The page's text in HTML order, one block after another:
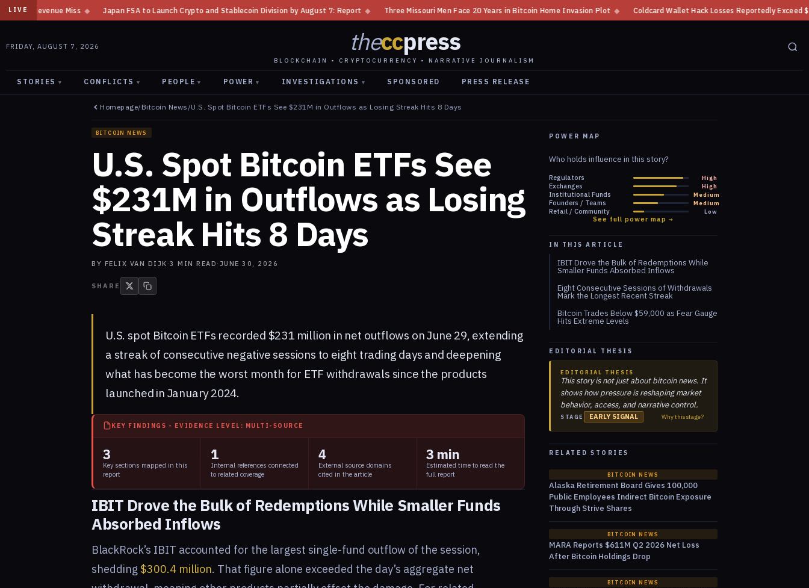
LIVE
◆ Japan FSA to Launch Crypto and Stablecoin Division by August 7: Report ◆ Three Missouri Men Face 20 Years in Bitcoin Home Invasion Plot ◆ Coldcard Wallet Hack Losses Reportedly Exceed $100 Million ◆
FRIDAY, AUGUST 7, 2026 theccpress
BLOCKCHAIN • CRYPTOCURRENCY • NARRATIVE JOURNALISM
STORIES ▾ CONFLICTS ▾ PEOPLE ▾ POWER ▾ INVESTIGATIONS ▾ SPONSORED PRESS RELEASE
Homepage/ Bitcoin News /U.S. Spot Bitcoin ETFs See $231M in Outflows as Losing Streak Hits 8 Days
BITCOIN NEWS
U.S. Spot Bitcoin ETFs See
$231M in Outflows as Losing
Streak Hits 8 Days
BY FELIX VAN DIJK ·3 MIN READ · JUNE 30, 2026
SHARE
POWER MAP
Who holds influence in this story?
Regulators High
Exchanges High
Institutional Funds Medium
Founders / Teams Medium
Retail / Community Low
See full power map →
IN THIS ARTICLE
IBIT Drove the Bulk of Redemptions While
Smaller Funds Absorbed Inflows
Eight Consecutive Sessions of Withdrawals
Mark the Longest Recent Streak
Bitcoin Trades Below $59,000 as Fear Gauge
Hits Extreme Levels
EDITORIAL THESIS
EDITORIAL THESIS
This story is not just about bitcoin news. It
shows how pressure is reshaping market
behavior, access, and narrative control.
STAGE EARLY SIGNAL Why this stage?
RELATED STORIES
BITCOIN NEWS
Alaska Retirement Board Gives 100,000
Public Employees Indirect Bitcoin Exposure
Through Strive Shares
BITCOIN NEWS
MARA Reports $611M Q2 2026 Net Loss
After Bitcoin Holdings Drop
BITCOIN NEWS
U.S. spot Bitcoin ETFs recorded $231 million in net outflows on June 29, extending
a streak of consecutive negative sessions to eight trading days and deepening
what has become the worst month for ETF withdrawals since the products
launched in January 2024.
KEY FINDINGS - EVIDENCE LEVEL: MULTI-SOURCE
3
Key sections mapped in this
report
1
Internal references connected
to related coverage
4
External source domains
cited in the article
3 min
Estimated time to read the
full report
IBIT Drove the Bulk of Redemptions While Smaller Funds
Absorbed Inflows
BlackRock’s IBIT accounted for the largest single-fund outflow of the session,
shedding $300.4 million. That figure alone exceeded the day’s aggregate net